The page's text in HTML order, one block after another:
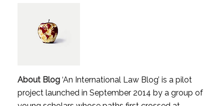
About Blog‘An International Law Blog’ is a pilot
project launched in September 2014 by a group of